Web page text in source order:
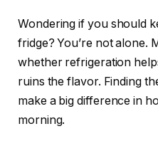
Wondering if you should
fridge? You’re not alone.
whether refrigeration
ruins the flavor. Finding
make a big difference in
morning.